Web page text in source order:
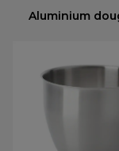
Aluminium